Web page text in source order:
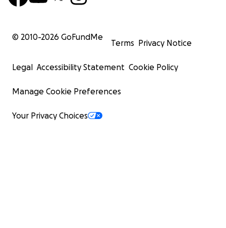
© 2010-2026 GoFundMe
Terms Privacy Notice
Legal Accessibility Statement Cookie Policy
Manage Cookie Preferences
Your Privacy Choices